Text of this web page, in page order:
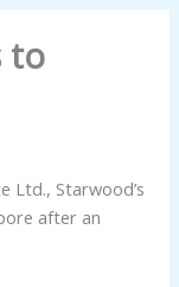
to
Ltd., Starwood’s
after an